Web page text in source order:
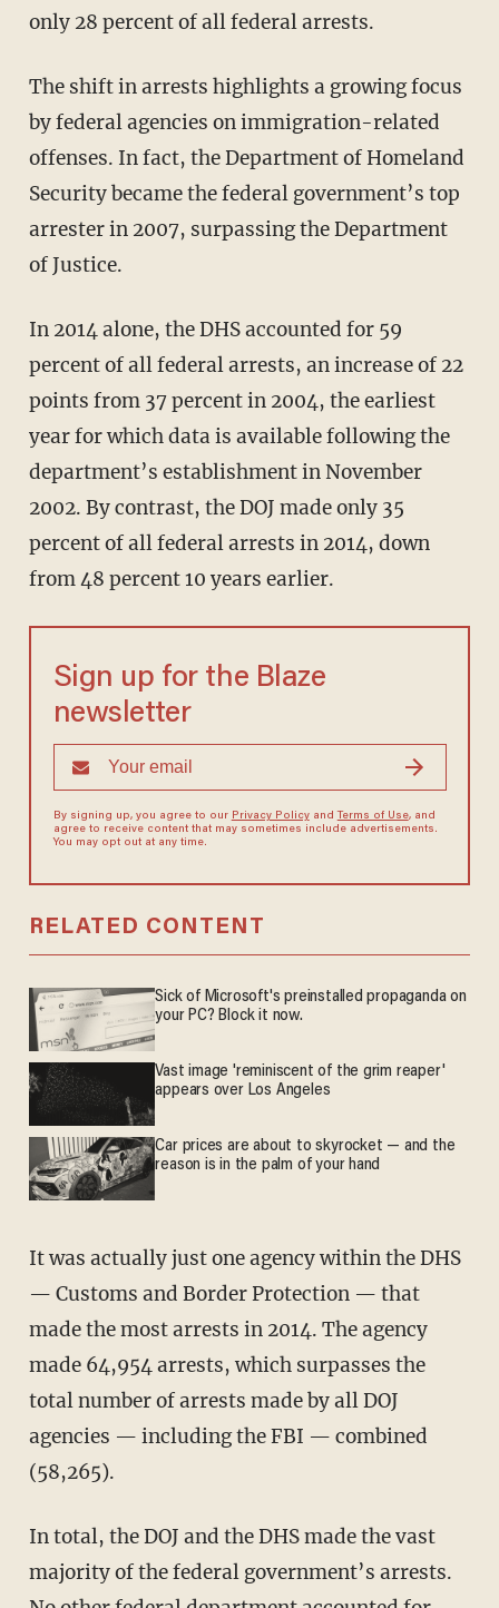
only 28 percent of all federal arrests.
The shift in arrests highlights a growing focus
by federal agencies on immigration-related
offenses. In fact, the Department of Homeland
Security became the federal government’s top
arrester in 2007, surpassing the Department
of Justice.
In 2014 alone, the DHS accounted for 59
percent of all federal arrests, an increase of 22
points from 37 percent in 2004, the earliest
year for which data is available following the
department’s establishment in November
2002. By contrast, the DOJ made only 35
percent of all federal arrests in 2014, down
from 48 percent 10 years earlier.
Sign up for the Blaze
newsletter
By signing up, you agree to our Privacy Policyand Terms of Use, and
agree to receive content that may sometimes include advertisements.
You may opt out at any time.
RELATED CONTENT
Sick of Microsoft's preinstalled propaganda on
your PC? Block it now.
Vast image 'reminiscent of the grim reaper'
appears over Los Angeles
Car prices are about to skyrocket — and the
reason is in the palm of your hand
It was actually just one agency within the DHS
— Customs and Border Protection — that
made the most arrests in 2014. The agency
made 64,954 arrests, which surpasses the
total number of arrests made by all DOJ
agencies — including the FBI — combined
(58,265).
In total, the DOJ and the DHS made the vast
majority of the federal government’s arrests.